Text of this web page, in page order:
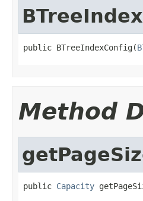
public BTreeIndexConfig(
Method
public Capacity